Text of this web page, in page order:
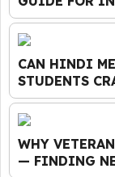
CAN HINDI
STUDENTS
WHY
— FINDING